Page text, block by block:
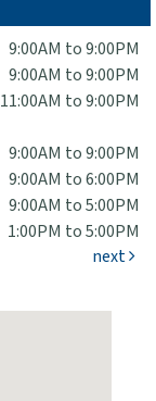
9:00AM to 9:00PM
9:00AM to 9:00PM
11:00AM to 9:00PM
9:00AM to 9:00PM
9:00AM to 6:00PM
9:00AM to 5:00PM
1:00PM to 5:00PM
next